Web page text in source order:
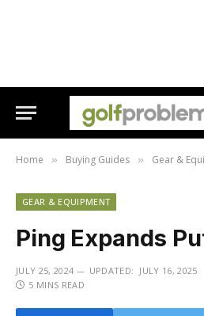
Home » Buying Guides » Gear &
GEAR & EQUIPMENT
Ping Expands
JULY 25, 2024 UPDATED: JULY 16, 2025
5 MINS READ